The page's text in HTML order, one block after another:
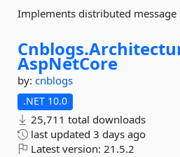
Implements distributed message
Cnblogs.
AspNetCore
by: cnblogs
.NET 10.0
25,711 total downloads
last updated 3 days ago
Latest version: 21.5.2